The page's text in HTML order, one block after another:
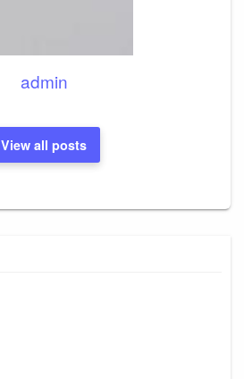
admin
View all posts